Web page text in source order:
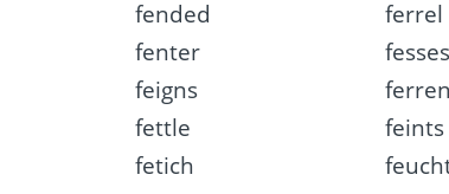
fended
ferrel
fenter
fesses
feigns
ferren
fettle
feints
fetich